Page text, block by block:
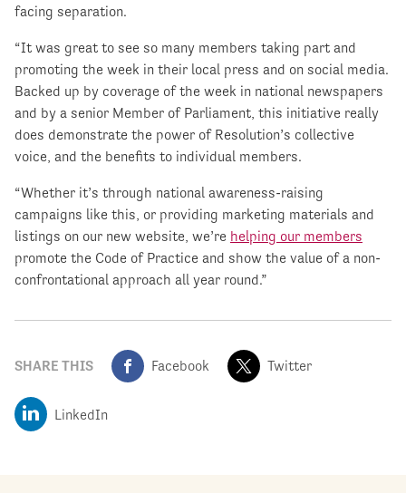
facing separation.
“It was great to see so many members taking part and
promoting the week in their local press and on social media.
Backed up by coverage of the week in national newspapers
and by a senior Member of Parliament, this initiative really
does demonstrate the power of Resolution’s collective
voice, and the benefits to individual members.
“Whether it’s through national awareness-raising
campaigns like this, or providing marketing materials and
listings on our new website, we’re helping our members
promote the Code of Practice and show the value of a non-
confrontational approach all year round.”
SHARE THIS Facebook Twitter
LinkedIn